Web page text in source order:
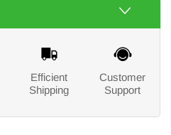
Efficient
Shipping
Customer
Support